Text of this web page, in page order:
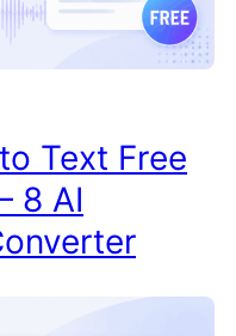
Text Free
8 AI